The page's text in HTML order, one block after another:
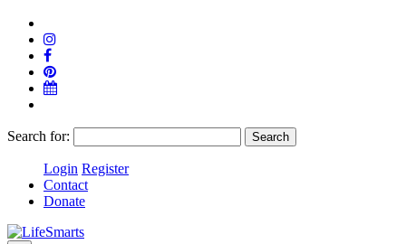
Search for:
Login Register
Contact
Donate